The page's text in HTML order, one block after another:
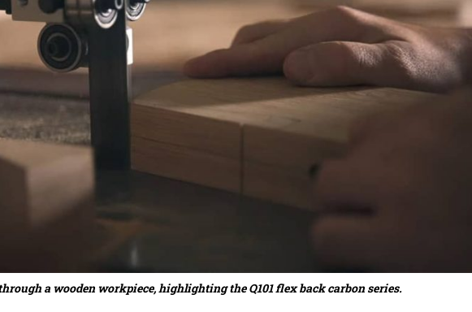
a wooden workpiece, highlighting the Q101 flex back carbon series.